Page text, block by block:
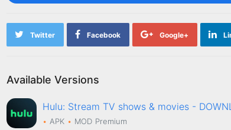
Twitter Facebook Google+
Available Versions
Hulu: Stream TV shows & movies -
APK MOD Premium